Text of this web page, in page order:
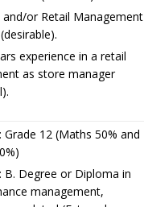
and/or Retail Management
experience in a retail
as store manager
Grade 12 (Maths 50% and
B. Degree or Diploma in
management,